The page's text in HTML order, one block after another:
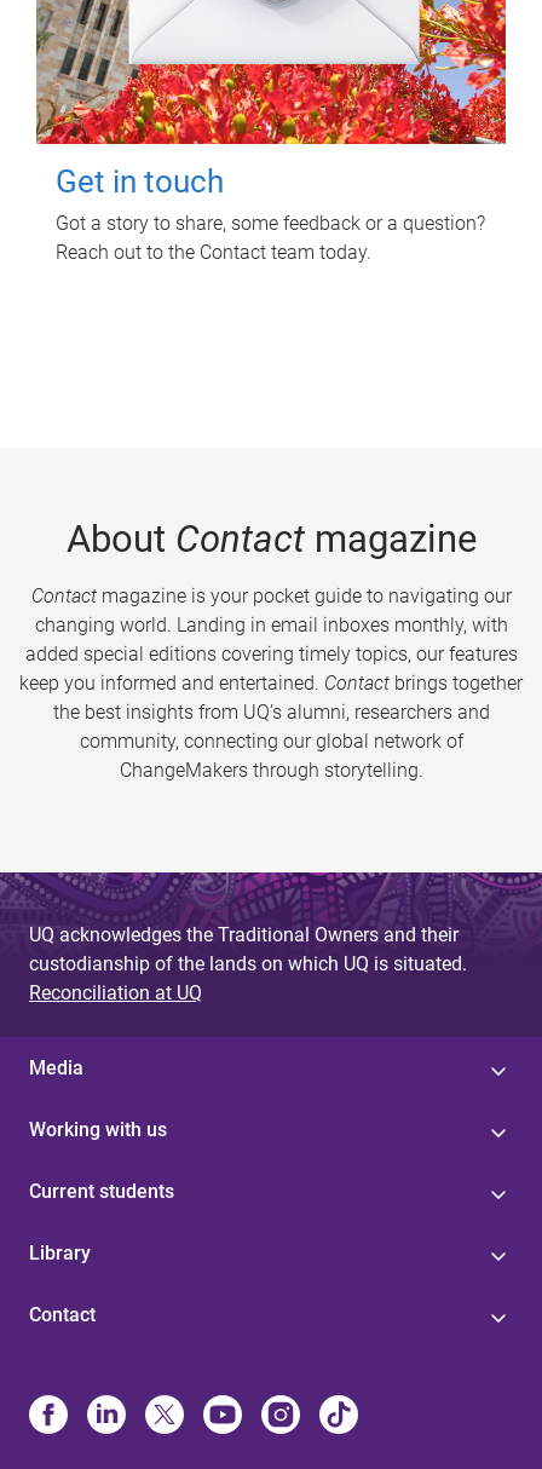
Get in touch
Got a story to share, some feedback or a question?
Reach out to the Contact team today.
About Contactmagazine
Contactmagazine is your pocket guide to navigating our
changing world. Landing in email inboxes monthly, with
added special editions covering timely topics, our features
keep you informed and entertained. Contact brings together
the best insights from UQ’s alumni, researchers and
community, connecting our global network of
ChangeMakers through storytelling.
UQ acknowledges the Traditional Owners and their
custodianship of the lands on which UQ is situated.
Reconciliation at UQ
Media
Working with us
Current students
Library
Contact